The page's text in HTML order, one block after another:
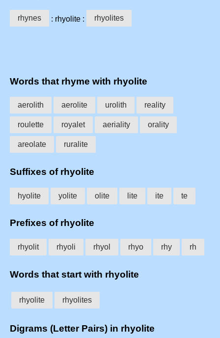
rhynes : rhyolite : rhyolites
Words that rhyme with rhyolite
aerolith aerolite urolith reality
roulette royalet aeriality orality
areolate ruralite
Suffixes of rhyolite
hyolite yolite olite lite ite te
Prefixes of rhyolite
rhyolit rhyoli rhyol rhyo rhy rh
Words that start with rhyolite
rhyolite rhyolites
Digrams (Letter Pairs) in rhyolite